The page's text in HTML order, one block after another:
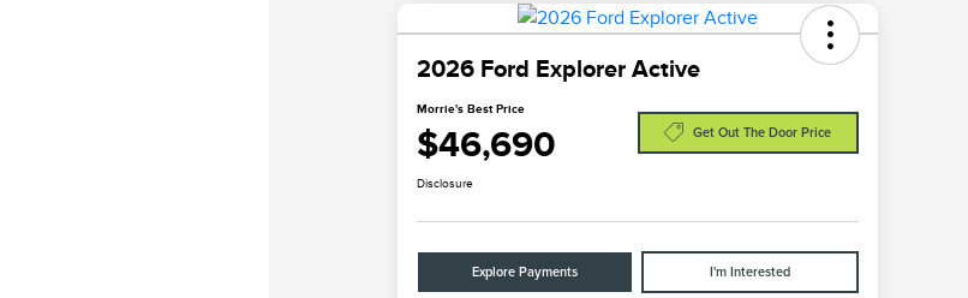
2026 Ford Explorer Active
Morrie's Best Price
$46,690 Get Out The Door Price
Disclosure
Explore Payments I'm Interested